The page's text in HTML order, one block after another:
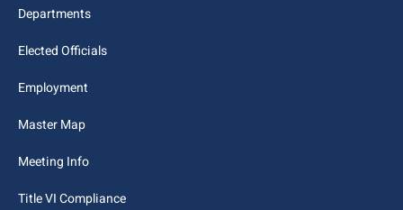
Departments
Elected Officials
Employment
Master Map
Meeting Info
Title VI Compliance